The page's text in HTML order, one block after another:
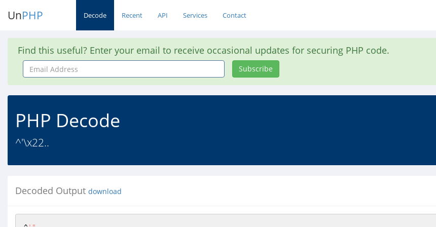
UnPHP Decode Recent API Services Contact
Find this useful? Enter your email to receive occasional updates for securing PHP code.
Email
Address
Subscribe
PHP Decode
^'\x22..
Decoded Output download